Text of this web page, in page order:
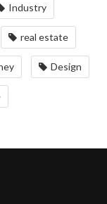
Industry
real estate
Design